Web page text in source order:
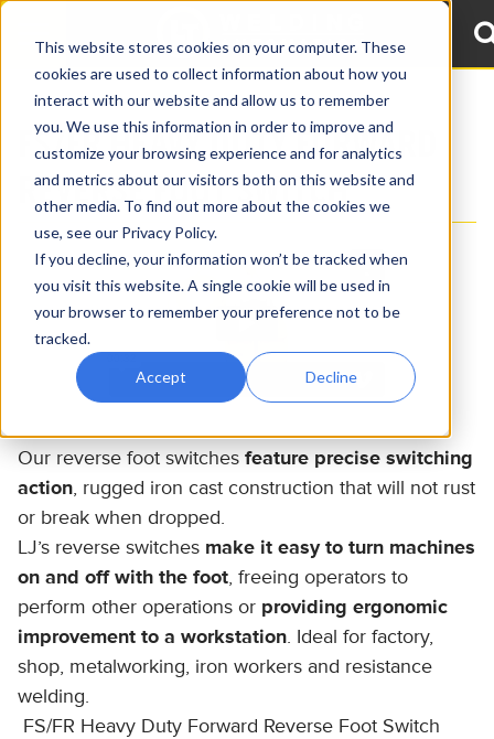
This website stores cookies on your computer. These
cookies are used to collect information about how you
interact with our website and allow us to remember
you. We use this information in order to improve and
customize your browsing experience and for analytics
and metrics about our visitors both on this website and
other media. To find out more about the cookies we
use, see our Privacy Policy.
If you decline, your information won’t be tracked when
you visit this website. A single cookie will be used in
your browser to remember your preference not to be
tracked.
Accept Decline
FS/FR HEAVY DUTY FORWARD
REVERSE FOOT SWITCH
Our reverse foot switches feature precise switching
action, rugged iron cast construction that will not rust
or break when dropped.
LJ’s reverse switches make it easy to turn machines
on and off with the foot, freeing operators to
perform other operations or providing ergonomic
improvement to a workstation. Ideal for factory,
shop, metalworking, iron workers and resistance
welding.
FS/FR Heavy Duty Forward Reverse Foot Switch